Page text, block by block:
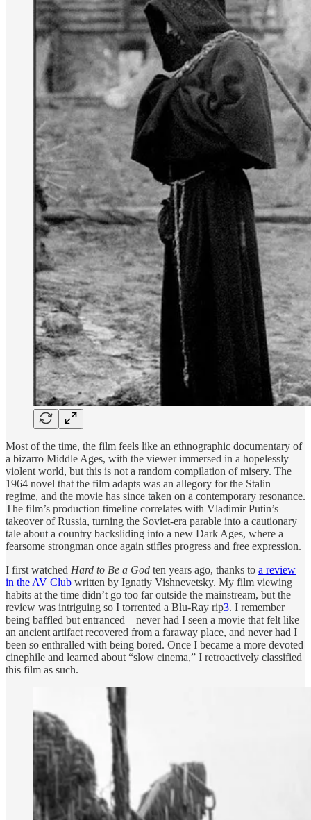
Most of the time, the film feels like an ethnographic documentary of
a bizarro Middle Ages, with the viewer immersed in a hopelessly
violent world, but this is not a random compilation of misery. The
1964 novel that the film adapts was an allegory for the Stalin
regime, and the movie has since taken on a contemporary resonance.
The film’s production timeline correlates with Vladimir Putin’s
takeover of Russia, turning the Soviet-era parable into a cautionary
tale about a country backsliding into a new Dark Ages, where a
fearsome strongman once again stifles progress and free expression.
I first watched Hard to Be a God ten years ago, thanks to a review
in the AV Club written by Ignatiy Vishnevetsky. My film viewing
habits at the time didn’t go too far outside the mainstream, but the
review was intriguing so I torrented a Blu-Ray rip3. I remember
being baffled but entranced—never had I seen a movie that felt like
an ancient artifact recovered from a faraway place, and never had I
been so enthralled with being bored. Once I became a more devoted
cinephile and learned about “slow cinema,” I retroactively classified
this film as such.